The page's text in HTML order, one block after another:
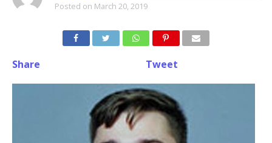
Posted on March 20, 2019
Share Tweet